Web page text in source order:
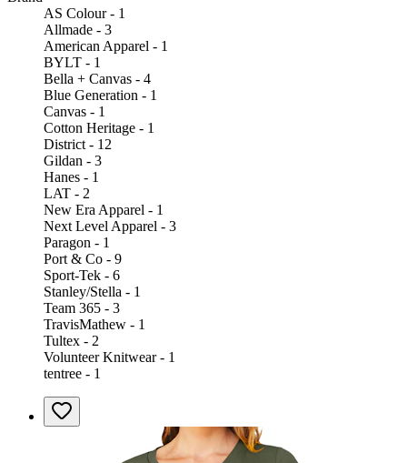
AS Colour - 1
Allmade - 3
American Apparel - 1
BYLT - 1
Bella + Canvas - 4
Blue Generation - 1
Canvas - 1
Cotton Heritage - 1
District - 12
Gildan - 3
Hanes - 1
LAT - 2
New Era Apparel - 1
Next Level Apparel - 3
Paragon - 1
Port & Co - 9
Sport-Tek - 6
Stanley/Stella - 1
Team 365 - 3
TravisMathew - 1
Tultex - 2
Volunteer Knitwear - 1
tentree - 1